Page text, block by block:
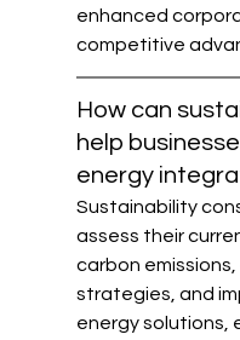
enhanced
competitive
How can
help
energy
Sustainability
assess their
carbon
strategies, and
energy solutions,